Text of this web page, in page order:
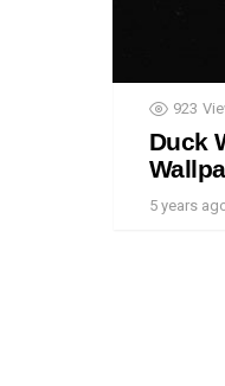
923
Duck
5 years